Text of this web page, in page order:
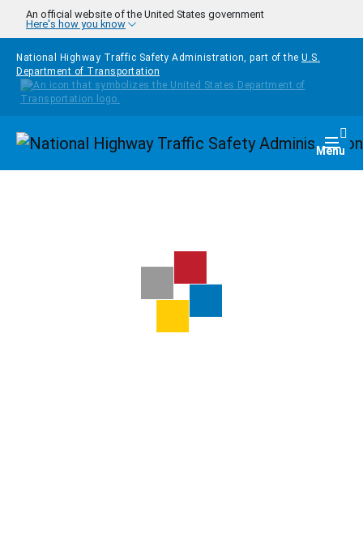
Skip to main content
An official website of the United States government
Here's how you know
National Highway Traffic Safety Administration, part of the U.S.
Department of Transportation
Homepage Menu